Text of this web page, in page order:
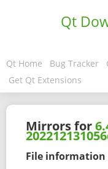
Qt
Qt Home Bug Tracker
Get Qt Extensions
Mirrors for
File information